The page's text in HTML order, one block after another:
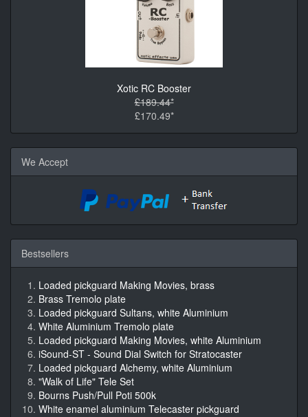
Xotic RC Booster
£189.44*
£170.49*
We Accept
Bestsellers
Loaded pickguard Making Movies, brass
Brass Tremolo plate
Loaded pickguard Sultans, white Aluminium
White Aluminium Tremolo plate
Loaded pickguard Making Movies, white Aluminium
iSound-ST - Sound Dial Switch for Stratocaster
Loaded pickguard Alchemy, white Aluminium
"Walk of Life" Tele Set
Bourns Push/Pull Poti 500k
White enamel aluminium Telecaster pickguard